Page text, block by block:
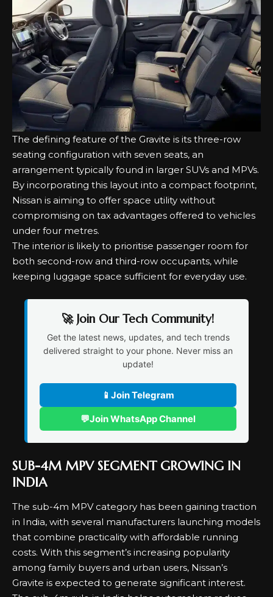
The defining feature of the Gravite is its three-row
seating configuration with seven seats, an
arrangement typically found in larger SUVs and MPVs.
By incorporating this layout into a compact footprint,
Nissan is aiming to offer space utility without
compromising on tax advantages offered to vehicles
under four metres.
The interior is likely to prioritise passenger room for
both second-row and third-row occupants, while
keeping luggage space sufficient for everyday use.
🚀 Join Our Tech Community!
Get the latest news, updates, and tech trends
delivered straight to your phone. Never miss an
update!
📱 Join Telegram
💬Join WhatsApp Channel
SUB-4M MPV SEGMENT GROWING IN
INDIA
The sub-4m MPV category has been gaining traction
in India, with several manufacturers launching models
that combine practicality with affordable running
costs. With this segment’s increasing popularity
among family buyers and urban users, Nissan’s
Gravite is expected to generate significant interest.